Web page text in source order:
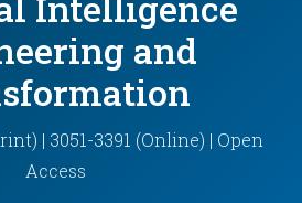
and
| 3051-3391 (Online) | Open
Access